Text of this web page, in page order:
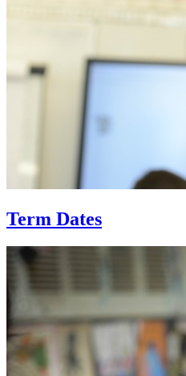
Term Dates